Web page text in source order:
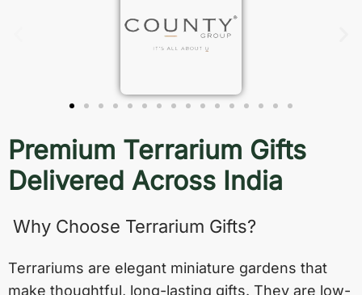
Premium Terrarium Gifts
Delivered Across India
Why Choose Terrarium Gifts?
Terrariums are elegant miniature gardens that
make thoughtful, long-lasting gifts. They are low-